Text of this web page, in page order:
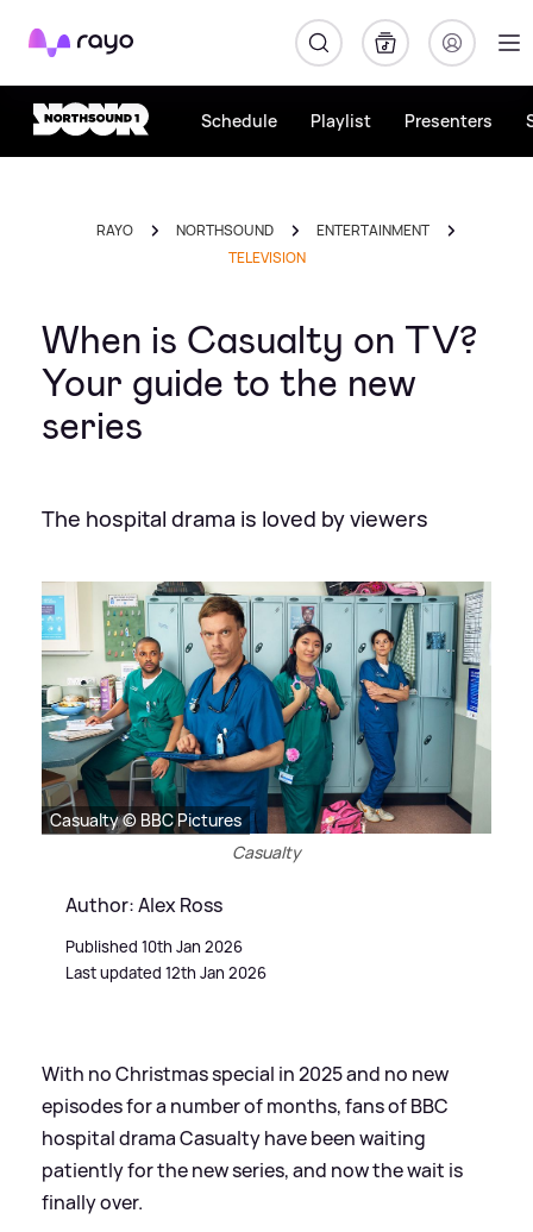
Rayo
Schedule Playlist Presenters
RAYO NORTHSOUND
ENTERTAINMENT
TELEVISION
When is Casualty on TV?
Your guide to the new
series
The hospital drama is loved by viewers
Casualty © BBC Pictures
Casualty
Author: Alex Ross
Published 10th Jan 2026
Last updated 12th Jan 2026
With no Christmas special in 2025 and no new
episodes for a number of months, fans of BBC
hospital drama Casualty have been waiting
patiently for the new series, and now the wait is
finally over.